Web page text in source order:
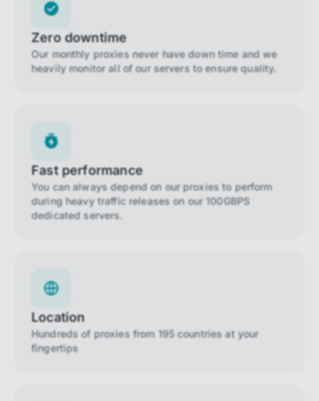
Zero downtime
Our monthly proxies never have down time and we
heavily monitor all of our servers to ensure quality.
Fast performance
You can always depend on our proxies to perform
during heavy traffic releases on our 100GBPS
dedicated servers.
Location
Hundreds of proxies from 195 countries at your
fingertips